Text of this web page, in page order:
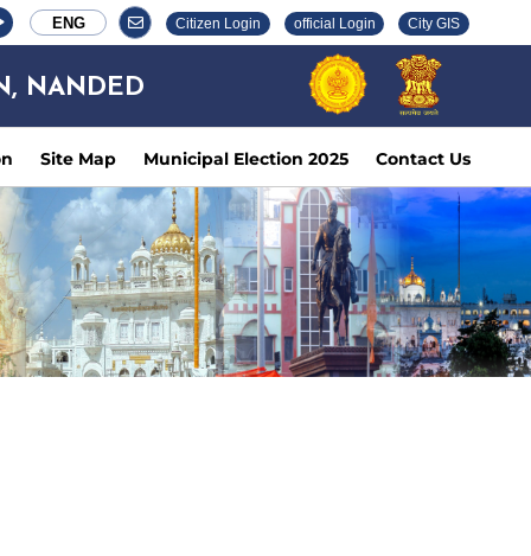
ENG Citizen Login official Login City GIS
NANDED
Site Map Municipal Election 2025 Contact Us